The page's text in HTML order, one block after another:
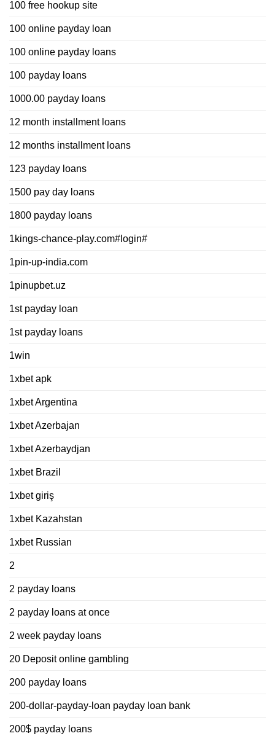
100 free hookup site
100 online payday loan
100 online payday loans
100 payday loans
1000.00 payday loans
12 month installment loans
12 months installment loans
123 payday loans
1500 pay day loans
1800 payday loans
1kings-chance-play.com#login#
1pin-up-india.com
1pinupbet.uz
1st payday loan
1st payday loans
1win
1xbet apk
1xbet Argentina
1xbet Azerbajan
1xbet Azerbaydjan
1xbet Brazil
1xbet giriş
1xbet Kazahstan
1xbet Russian
2
2 payday loans
2 payday loans at once
2 week payday loans
20 Deposit online gambling
200 payday loans
200-dollar-payday-loan payday loan bank
200$ payday loans